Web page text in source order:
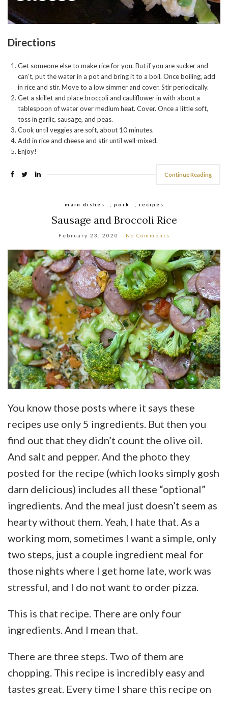
Directions
Get someone else to make rice for you. But if you are sucker and
can’t, put the water in a pot and bring it to a boil. Once boiling, add
in rice and stir. Move to a low simmer and cover. Stir periodically.
Get a skillet and place broccoli and cauliflower in with about a
tablespoon of water over medium heat. Cover. Once a little soft,
toss in garlic, sausage, and peas.
Cook until veggies are soft, about 10 minutes.
Add in rice and cheese and stir until well-mixed.
Enjoy!
Continue Reading
main dishes , pork , recipes
Sausage and Broccoli Rice
February 23, 2020 No Comments
You know those posts where it says these
recipes use only 5 ingredients. But then you
find out that they didn’t count the olive oil.
And salt and pepper. And the photo they
posted for the recipe (which looks simply gosh
darn delicious) includes all these “optional”
ingredients. And the meal just doesn’t seem as
hearty without them. Yeah, I hate that. As a
working mom, sometimes I want a simple, only
two steps, just a couple ingredient meal for
those nights where I get home late, work was
stressful, and I do not want to order pizza.
This is that recipe. There are only four
ingredients. And I mean that.
There are three steps. Two of them are
chopping. This recipe is incredibly easy and
tastes great. Every time I share this recipe on